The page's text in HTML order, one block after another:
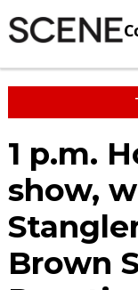
1 p.m.
show,
Brown